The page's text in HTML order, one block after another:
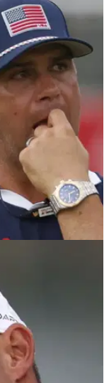
health
I'm dying"
he is hopeful